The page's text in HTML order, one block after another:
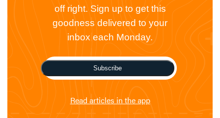
off right. Sign up to get this
goodness delivered to your
inbox each Monday.
Subscribe
Read articles in the app